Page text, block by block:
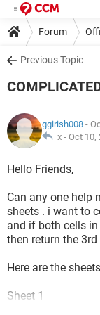
Forum
Previous Topic
ggirish008 -
x - Oct 10,
Hello Friends,
Can any one help
sheets . i want to
and if both cells
then return the
Here are the
Sheet 1